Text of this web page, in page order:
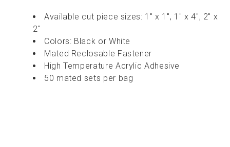
Available cut piece sizes: 1" x 1", 1" x 4", 2" x
2"
Colors: Black or White
Mated Reclosable Fastener
High Temperature Acrylic Adhesive
50 mated sets per bag